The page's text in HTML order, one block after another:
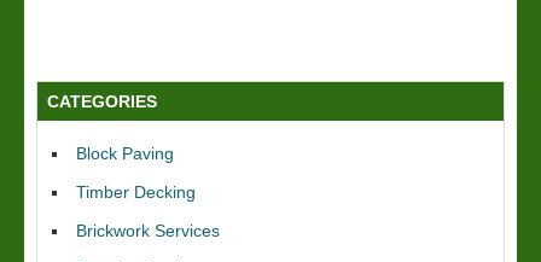
CATEGORIES
Block Paving
Timber Decking
Brickwork Services